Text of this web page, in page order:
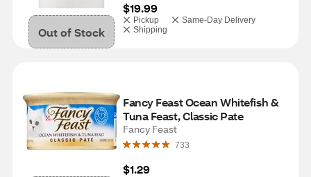
Out of Stock
$19.99
Pickup
Same-Day Delivery
Shipping
Fancy Feast Ocean Whitefish &
Tuna Feast, Classic Pate
Fancy Feast
733
$1.29